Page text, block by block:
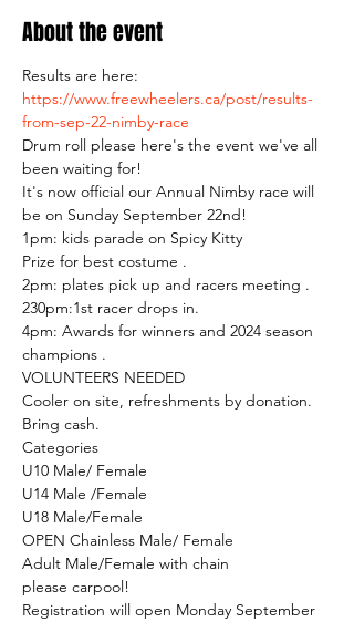
About the event
Results are here:
https://www.freewheelers.ca/post/results-
from-sep-22-nimby-race
Drum roll please here's the event we've all
been waiting for!
It's now official our Annual Nimby race will
be on Sunday September 22nd!
1pm: kids parade on Spicy Kitty
Prize for best costume .
2pm: plates pick up and racers meeting .
230pm:1st racer drops in.
4pm: Awards for winners and 2024 season
champions .
VOLUNTEERS NEEDED
Cooler on site, refreshments by donation.
Bring cash.
Categories
U10 Male/ Female
U14 Male /Female
U18 Male/Female
OPEN Chainless Male/ Female
Adult Male/Female with chain
please carpool!
Registration will open Monday September